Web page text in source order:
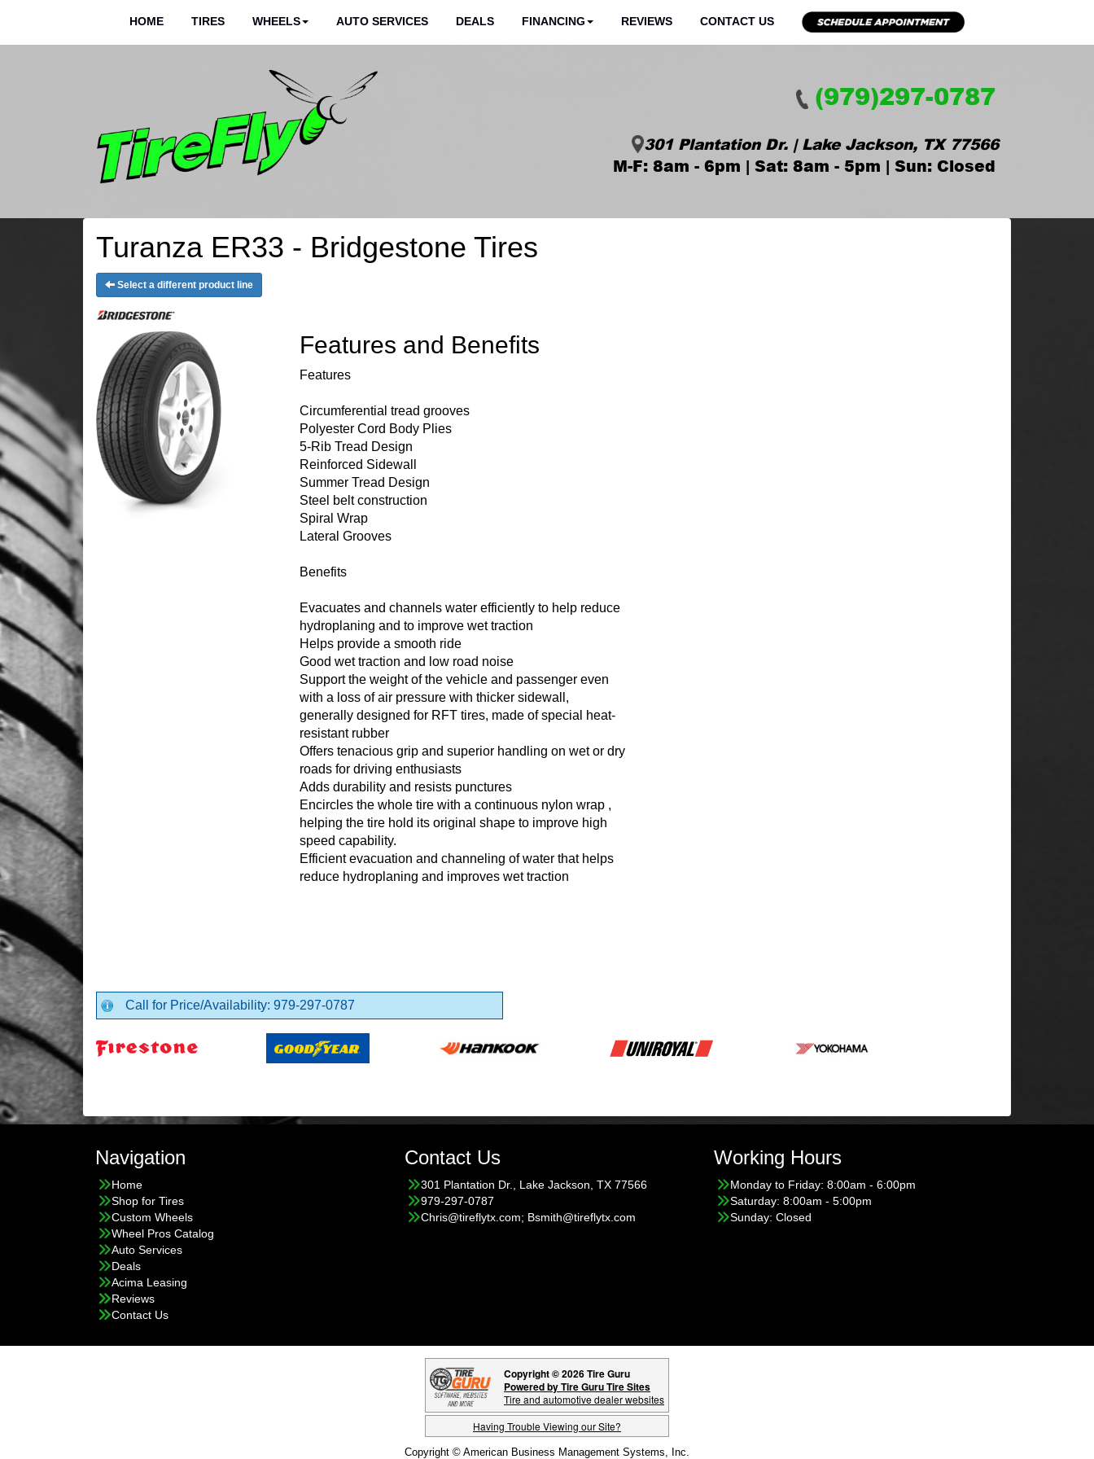
HOME TIRES WHEELS AUTO SERVICES DEALS FINANCING REVIEWS CONTACT US
(979)297-0787
301 Plantation Dr. | Lake Jackson, TX 77566
M-F: 8am - 6pm | Sat: 8am - 5pm | Sun: Closed
Turanza ER33 - Bridgestone Tires
Select a different product line
Features and Benefits
Features
Circumferential tread grooves
Polyester Cord Body Plies
5-Rib Tread Design
Reinforced Sidewall
Summer Tread Design
Steel belt construction
Spiral Wrap
Lateral Grooves
Benefits
Evacuates and channels water efficiently to help reduce
hydroplaning and to improve wet traction
Helps provide a smooth ride
Good wet traction and low road noise
Support the weight of the vehicle and passenger even
with a loss of air pressure with thicker sidewall,
generally designed for RFT tires, made of special heat-
resistant rubber
Offers tenacious grip and superior handling on wet or dry
roads for driving enthusiasts
Adds durability and resists punctures
Encircles the whole tire with a continuous nylon wrap ,
helping the tire hold its original shape to improve high
speed capability.
Efficient evacuation and channeling of water that helps
reduce hydroplaning and improves wet traction
Call for Price/Availability: 979-297-0787
Navigation
Home
Shop for Tires
Custom Wheels
Wheel Pros Catalog
Auto Services
Deals
Acima Leasing
Reviews
Contact Us
Contact Us
301 Plantation Dr., Lake Jackson, TX 77566
979-297-0787
Chris@tireflytx.com; Bsmith@tireflytx.com
Working Hours
Monday to Friday: 8:00am - 6:00pm
Saturday: 8:00am - 5:00pm
Sunday: Closed
Copyright © 2026 Tire Guru
Powered by Tire Guru Tire Sites
Tire and automotive dealer websites
Having Trouble Viewing our Site?
Copyright © American Business Management Systems, Inc.